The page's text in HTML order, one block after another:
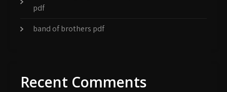
pdf
band of brothers pdf
Recent Comments